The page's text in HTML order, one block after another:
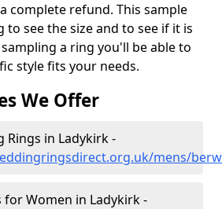
complete refund. This sample
to see the size and to see if it is
a ring you'll be able to
style fits your needs.
We Offer
Rings in Ladykirk -
mens/
for Women in Ladykirk -